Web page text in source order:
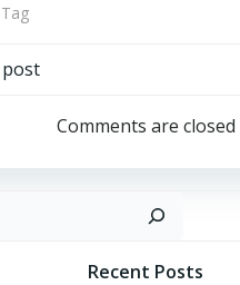
Comments are closed
Recent Posts